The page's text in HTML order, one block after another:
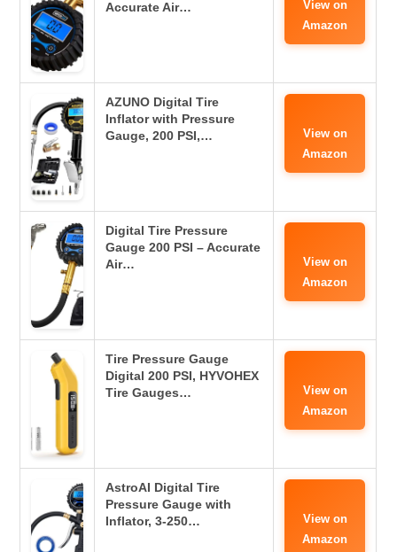
Accurate Air…
View on
Amazon
AZUNO Digital Tire
Inflator with Pressure
Gauge, 200 PSI,…
View on
Amazon
Digital Tire Pressure
Gauge 200 PSI – Accurate
Air…
View on
Amazon
Tire Pressure Gauge
Digital 200 PSI, HYVOHEX
Tire Gauges…
View on
Amazon
AstroAI Digital Tire
Pressure Gauge with
Inflator, 3-250…
View on
Amazon